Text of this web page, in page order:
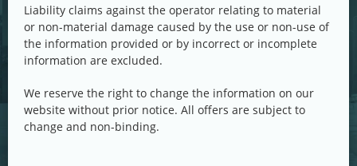
Liability claims against the operator relating to material
or non-material damage caused by the use or non-use of
the information provided or by incorrect or incomplete
information are excluded.
We reserve the right to change the information on our
website without prior notice. All offers are subject to
change and non-binding.